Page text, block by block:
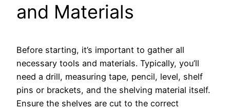
and Materials
Before starting, it’s important to gather all
necessary tools and materials. Typically, you’ll
need a drill, measuring tape, pencil, level, shelf
pins or brackets, and the shelving material itself.
Ensure the shelves are cut to the correct